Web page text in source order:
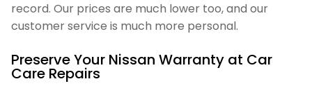
record. Our prices are much lower too, and our
customer service is much more personal.
Preserve Your Nissan Warranty at Car
Care Repairs